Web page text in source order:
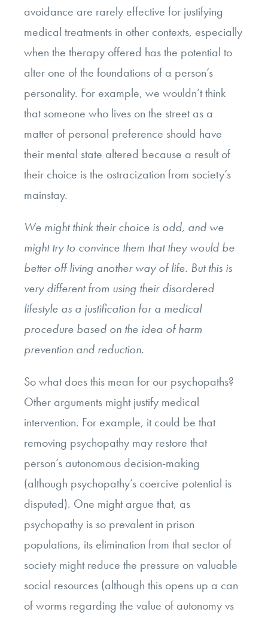
avoidance are rarely effective for justifying
medical treatments in other contexts, especially
when the therapy offered has the potential to
alter one of the foundations of a person’s
personality. For example, we wouldn’t think
that someone who lives on the street as a
matter of personal preference should have
their mental state altered because a result of
their choice is the ostracization from society’s
mainstay.
We might think their choice is odd, and we
might try to convince them that they would be
better off living another way of life. But this is
very different from using their disordered
lifestyle as a justification for a medical
procedure based on the idea of harm
prevention and reduction.
So what does this mean for our psychopaths?
Other arguments might justify medical
intervention. For example, it could be that
removing psychopathy may restore that
person’s autonomous decision-making
(although psychopathy’s coercive potential is
disputed). One might argue that, as
psychopathy is so prevalent in prison
populations, its elimination from that sector of
society might reduce the pressure on valuable
social resources (although this opens up a can
of worms regarding the value of autonomy vs